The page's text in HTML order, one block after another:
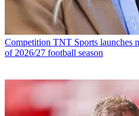
Competition TNT Sports launches
of 2026/27 football season